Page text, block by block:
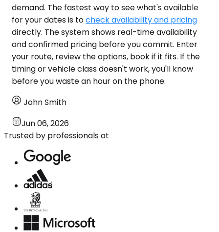
demand. The fastest way to see what's available
for your dates is tocheck availability and pricing
directly. The system shows real-time availability
and confirmed pricing before you commit. Enter
your route, review the options, book if it fits. If the
timing or vehicle class doesn't work, you'll know
before you waste an hour on the phone.
John Smith
Jun 06, 2026
Trusted by professionals at